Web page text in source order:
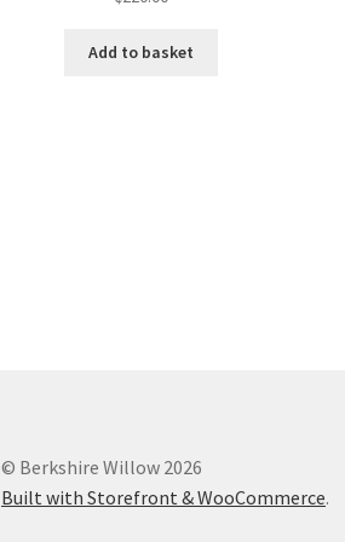
Add to basket
© Berkshire Willow 2026
Built with Storefront & WooCommerce.